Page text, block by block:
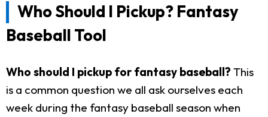
Who Should I Pickup? Fantasy
Baseball Tool
Who should I pickup for fantasy baseball? This
is a common question we all ask ourselves each
week during the fantasy baseball season when